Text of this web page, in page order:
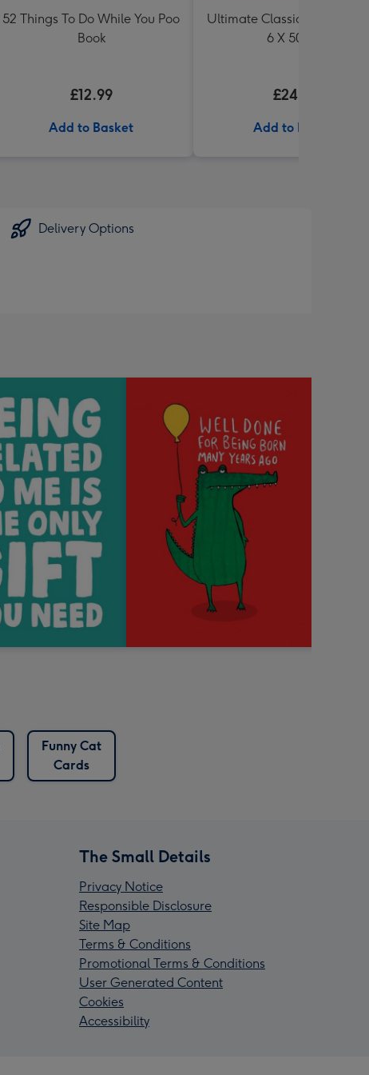
52 Things To Do While You Poo
Book
£12.99
Add to Basket
Ultimate Classic Ale
6 X 500ml
£24.99
Add to Basket
Delivery Options
Funny Cat
Cards
The Small Details
Privacy Notice
Responsible Disclosure
Site Map
Terms & Conditions
Promotional Terms & Conditions
User Generated Content
Cookies
Accessibility